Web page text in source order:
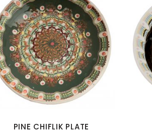
PINE CHIFLIK PLATE